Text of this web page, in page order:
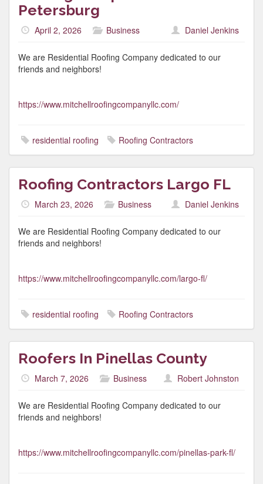
Petersburg
April 2, 2026 Business Daniel Jenkins
We are Residential Roofing Company dedicated to our
friends and neighbors!
https://www.mitchellroofingcompanyllc.com/
residential roofing Roofing Contractors
Roofing Contractors Largo FL
March 23, 2026 Business Daniel Jenkins
We are Residential Roofing Company dedicated to our
friends and neighbors!
https://www.mitchellroofingcompanyllc.com/largo-fl/
residential roofing Roofing Contractors
Roofers In Pinellas County
March 7, 2026 Business Robert Johnston
We are Residential Roofing Company dedicated to our
friends and neighbors!
https://www.mitchellroofingcompanyllc.com/pinellas-park-fl/